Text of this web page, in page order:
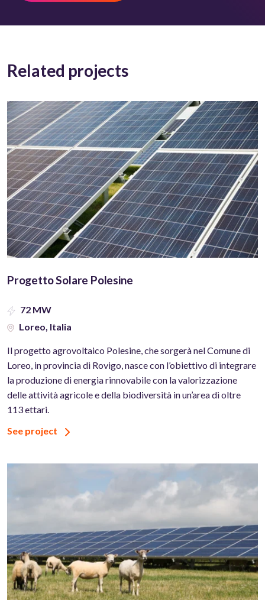
Related projects
Progetto Solare Polesine
72 MW
Loreo, Italia
Il progetto agrovoltaico Polesine, che sorgerà nel Comune di
Loreo, in provincia di Rovigo, nasce con l’obiettivo di integrare
la produzione di energia rinnovabile con la valorizzazione
delle attività agricole e della biodiversità in un’area di oltre
113 ettari.
See project